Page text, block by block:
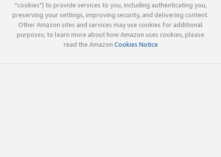
"cookies") to provide services to you, including authenticating you,
preserving your settings, improving security, and delivering content.
Other Amazon sites and services may use cookies for additional
purposes; to learn more about how Amazon uses cookies, please
read the Amazon Cookies Notice